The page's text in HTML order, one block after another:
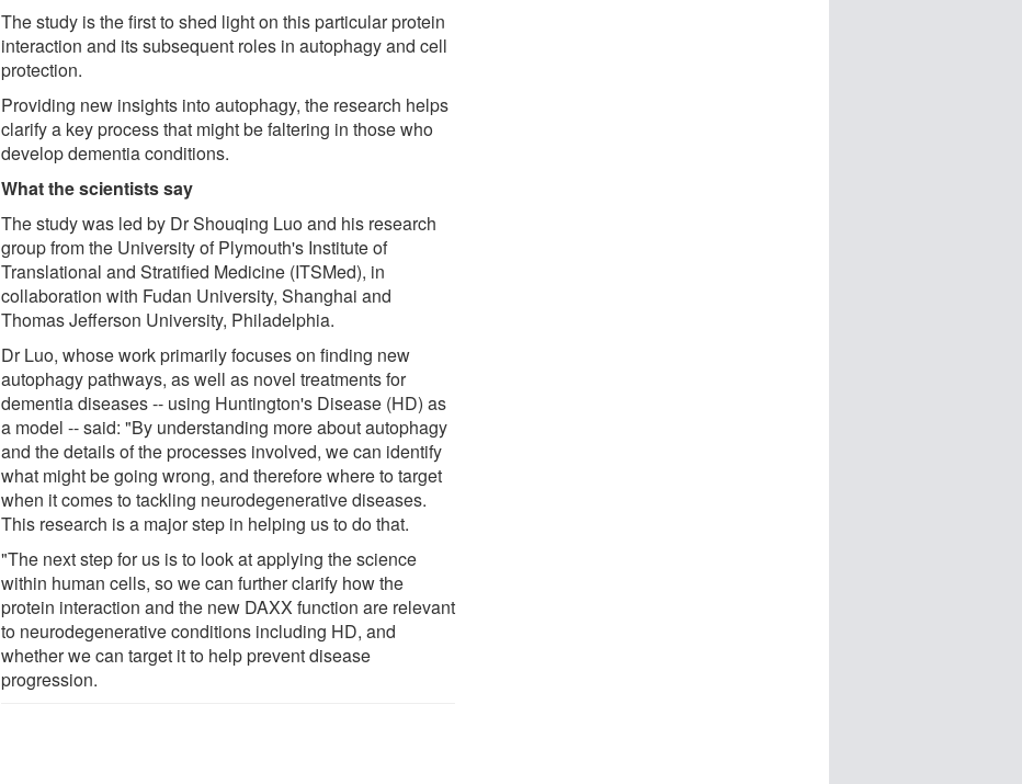
The study is the first to shed light on this particular protein
interaction and its subsequent roles in autophagy and cell
protection.
Providing new insights into autophagy, the research helps
clarify a key process that might be faltering in those who
develop dementia conditions.
What the scientists say
The study was led by Dr Shouqing Luo and his research
group from the University of Plymouth's Institute of
Translational and Stratified Medicine (ITSMed), in
collaboration with Fudan University, Shanghai and
Thomas Jefferson University, Philadelphia.
Dr Luo, whose work primarily focuses on finding new
autophagy pathways, as well as novel treatments for
dementia diseases -- using Huntington's Disease (HD) as
a model -- said: "By understanding more about autophagy
and the details of the processes involved, we can identify
what might be going wrong, and therefore where to target
when it comes to tackling neurodegenerative diseases.
This research is a major step in helping us to do that.
"The next step for us is to look at applying the science
within human cells, so we can further clarify how the
protein interaction and the new DAXX function are relevant
to neurodegenerative conditions including HD, and
whether we can target it to help prevent disease
progression.